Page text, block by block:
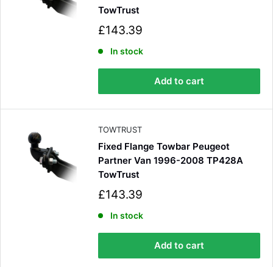
TowTrust
S
l
c
£143.39
In stock
Add to cart
TOWTRUST
Fixed Flange Towbar Peugeot
Partner Van 1996-2008 TP428A
TowTrust
S
l
£143.39
In stock
Add to cart